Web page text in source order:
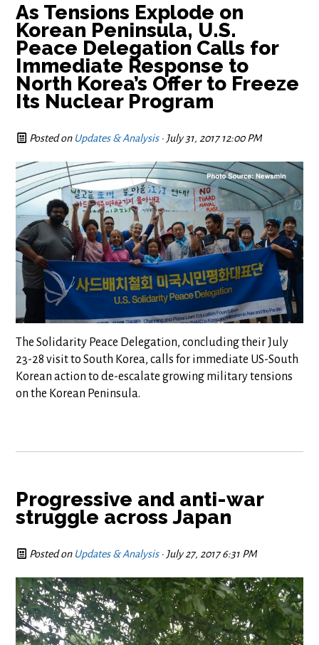
As Tensions Explode on
Korean Peninsula, U.S.
Peace Delegation Calls for
Immediate Response to
North Korea’s Offer to Freeze
Its Nuclear Program
Posted on Updates & Analysis· July 31, 2017 12:00 PM
The Solidarity Peace Delegation, concluding their July
23-28 visit to South Korea, calls for immediate US-South
Korean action to de-escalate growing military tensions
on the Korean Peninsula.
Progressive and anti-war
struggle across Japan
Posted on Updates & Analysis· July 27, 2017 6:31 PM